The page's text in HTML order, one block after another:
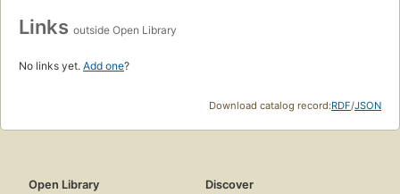
Links outside Open Library
No links yet. Add one?
Download catalog record:RDF/JSON
Open Library
Discover